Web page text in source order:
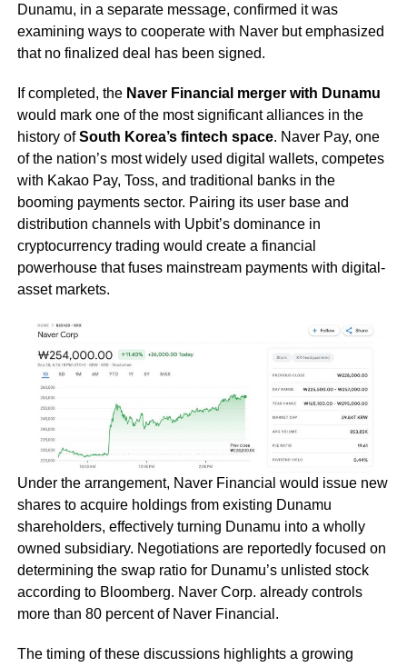
Dunamu, in a separate message, confirmed it was
examining ways to cooperate with Naver but emphasized
that no finalized deal has been signed.
If completed, the Naver Financial merger with Dunamu
would mark one of the most significant alliances in the
history ofSouth Korea’s fintech space. Naver Pay, one
of the nation’s most widely used digital wallets, competes
with Kakao Pay, Toss, and traditional banks in the
booming payments sector. Pairing its user base and
distribution channels with Upbit’s dominance in
cryptocurrency trading would create a financial
powerhouse that fuses mainstream payments with digital-
asset markets.
Under the arrangement, Naver Financial would issue new
shares to acquire holdings from existing Dunamu
shareholders, effectively turning Dunamu into a wholly
owned subsidiary. Negotiations are reportedly focused on
determining the swap ratio for Dunamu’s unlisted stock
according to Bloomberg. Naver Corp. already controls
more than 80 percent of Naver Financial.
The timing of these discussions highlights a growing